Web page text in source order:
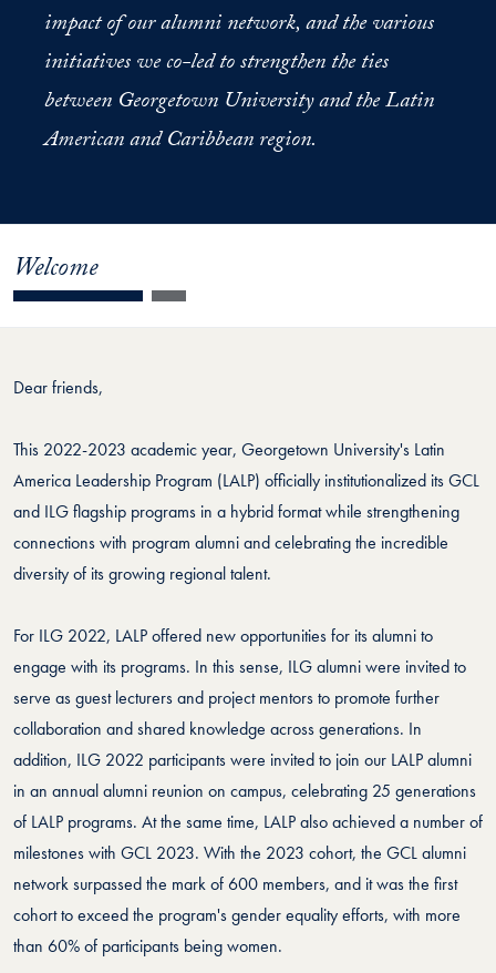
impact of our alumni network, and the various
initiatives we co-led to strengthen the ties
between Georgetown University and the Latin
American and Caribbean region.
Welcome
Dear friends,
This 2022-2023 academic year, Georgetown University's Latin
America Leadership Program (LALP) officially institutionalized its GCL
and ILG flagship programs in a hybrid format while strengthening
connections with program alumni and celebrating the incredible
diversity of its growing regional talent.
For ILG 2022, LALP offered new opportunities for its alumni to
engage with its programs. In this sense, ILG alumni were invited to
serve as guest lecturers and project mentors to promote further
collaboration and shared knowledge across generations. In
addition, ILG 2022 participants were invited to join our LALP alumni
in an annual alumni reunion on campus, celebrating 25 generations
of LALP programs. At the same time, LALP also achieved a number of
milestones with GCL 2023. With the 2023 cohort, the GCL alumni
network surpassed the mark of 600 members, and it was the first
cohort to exceed the program's gender equality efforts, with more
than 60% of participants being women.